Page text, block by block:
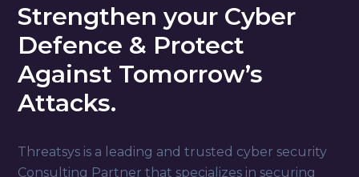
Strengthen your Cyber
Defence & Protect
Against Tomorrow’s
Attacks.
Threatsys is a leading and trusted cyber security
Consulting Partner that specializes in securing